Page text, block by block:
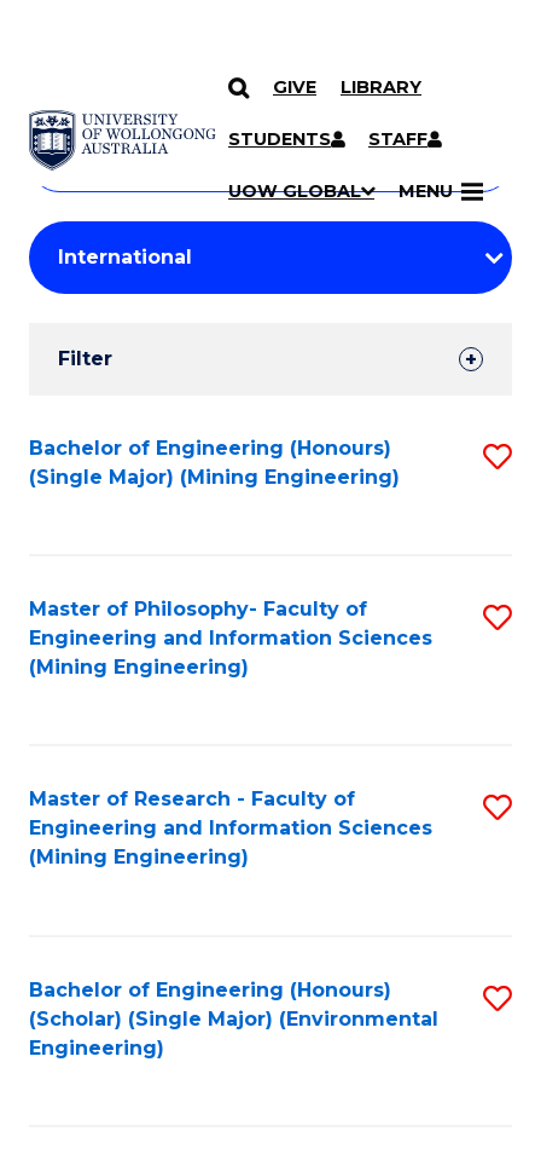
SKIP TO CONTENT
GIVE LIBRARY
STUDENTS STAFF
UOW GLOBAL MENU
Search
Courses
Search
courses
keyword
Student
Results
Filter
Search
Results
Bachelor of Engineering (Honours)
(Single Major) (Mining Engineering)
Master of Philosophy- Faculty of
Engineering and Information Sciences
(Mining Engineering)
Master of Research - Faculty of
Engineering and Information Sciences
(Mining Engineering)
Bachelor of Engineering (Honours)
(Scholar) (Single Major) (Environmental
Engineering)